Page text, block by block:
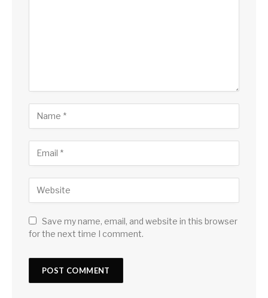
Save my name, email, and website in this browser
for the next time I comment.